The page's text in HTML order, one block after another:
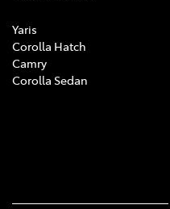
Yaris
Corolla Hatch
Camry
Corolla Sedan